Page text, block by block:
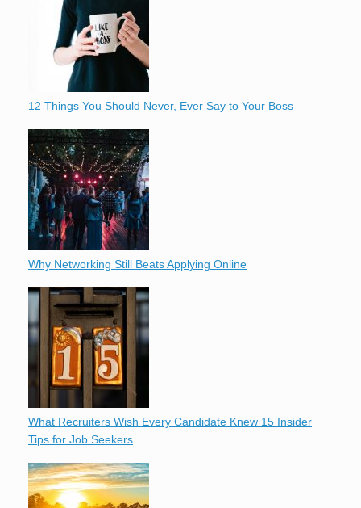
12 Things You Should Never, Ever Say to Your Boss
Why Networking Still Beats Applying Online
What Recruiters Wish Every Candidate Knew 15 Insider
Tips for Job Seekers